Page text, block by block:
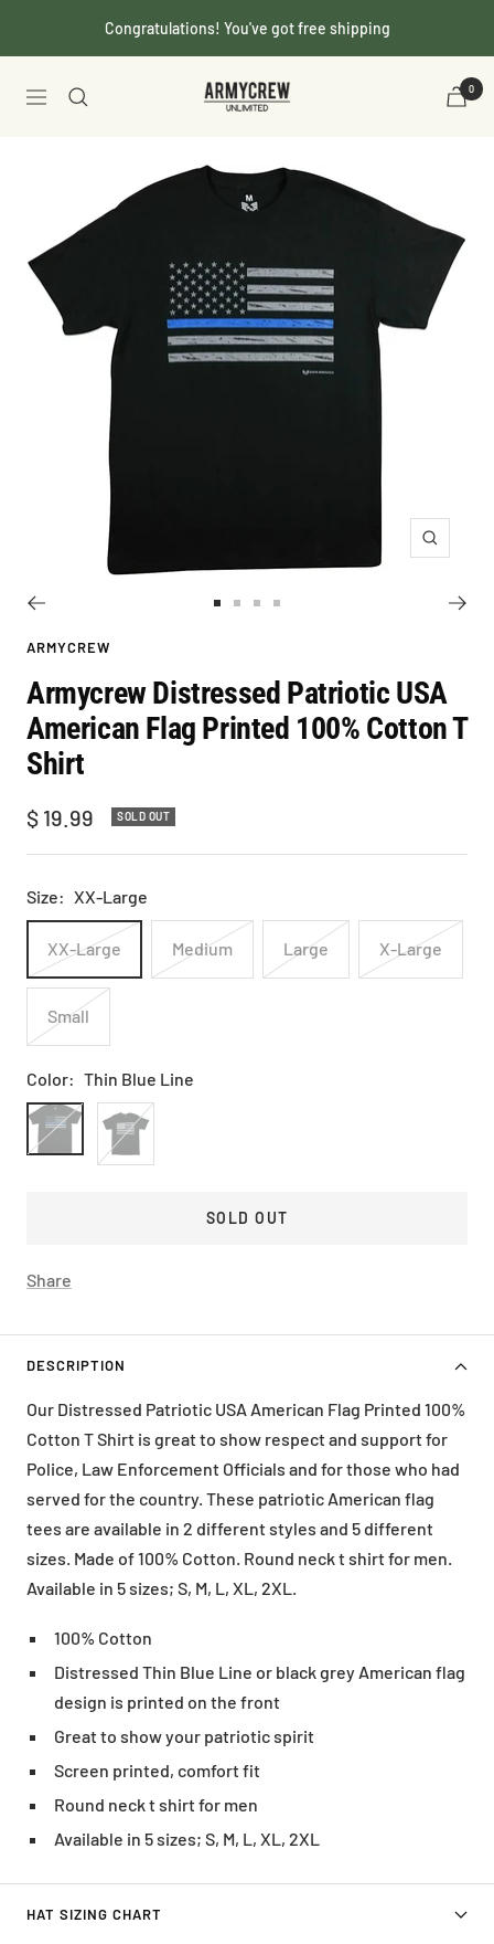
Congratulations! You've got free shipping
Navigation
Armycrew.com 0
Zoom
1
2
slide
3
slide
4
ARMYCREW
Armycrew Distressed Patriotic USA
American Flag Printed 100% Cotton T
Shirt
Sale
price
$ 19.99 SOLD OUT
Size: XX-Large
XX-Large Medium Large X-Large
Small
Color: Thin Blue Line
Thin
Blue
Usa
Black
SOLD OUT
Share
DESCRIPTION
Our Distressed Patriotic USA American Flag Printed 100%
Cotton T Shirt is great to show respect and support for
Police, Law Enforcement Officials and for those who had
served for the country. These patriotic American flag
tees are available in 2 different styles and 5 different
sizes. Made of 100% Cotton. Round neck t shirt for men.
Available in 5 sizes; S, M, L, XL, 2XL.
100% Cotton
Distressed Thin Blue Line or black grey American flag
design is printed on the front
Great to show your patriotic spirit
Screen printed, comfort fit
Round neck t shirt for men
Available in 5 sizes; S, M, L, XL, 2XL
HAT SIZING CHART